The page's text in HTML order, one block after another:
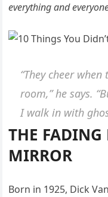
everything and
“They cheer
room,” he says.
I walk in with
THE
MIRROR
Born in 1925, Dick